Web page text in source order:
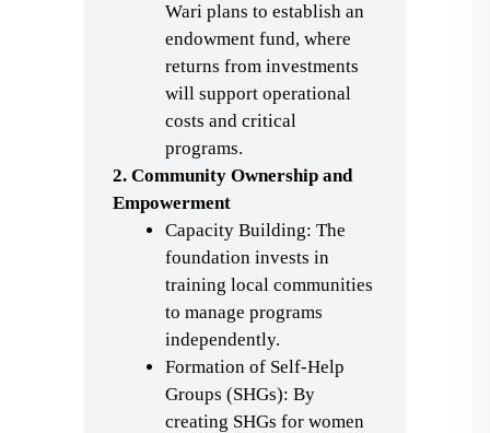
Wari plans to establish an
endowment fund, where
returns from investments
will support operational
costs and critical
programs.
2. Community Ownership and
Empowerment
Capacity Building: The
foundation invests in
training local communities
to manage programs
independently.
Formation of Self-Help
Groups (SHGs): By
creating SHGs for women